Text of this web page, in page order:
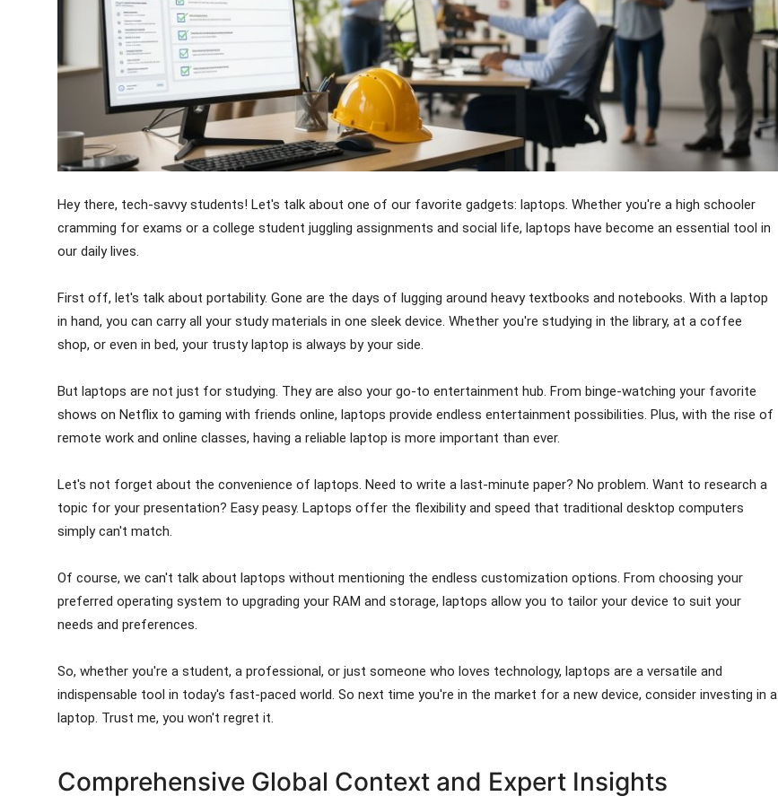
Science
Entertainment
Hey there, tech-savvy students! Let's talk about one of our favorite gadgets: laptops. Whether you're a high schooler
cramming for exams or a college student juggling assignments and social life, laptops have become an essential tool in
our daily lives.
First off, let's talk about portability. Gone are the days of lugging around heavy textbooks and notebooks. With a laptop
in hand, you can carry all your study materials in one sleek device. Whether you're studying in the library, at a coffee
shop, or even in bed, your trusty laptop is always by your side.
But laptops are not just for studying. They are also your go-to entertainment hub. From binge-watching your favorite
shows on Netflix to gaming with friends online, laptops provide endless entertainment possibilities. Plus, with the rise of
remote work and online classes, having a reliable laptop is more important than ever.
Let's not forget about the convenience of laptops. Need to write a last-minute paper? No problem. Want to research a
topic for your presentation? Easy peasy. Laptops offer the flexibility and speed that traditional desktop computers
simply can't match.
Of course, we can't talk about laptops without mentioning the endless customization options. From choosing your
preferred operating system to upgrading your RAM and storage, laptops allow you to tailor your device to suit your
needs and preferences.
So, whether you're a student, a professional, or just someone who loves technology, laptops are a versatile and
indispensable tool in today's fast-paced world. So next time you're in the market for a new device, consider investing in a
laptop. Trust me, you won't regret it.
Comprehensive Global Context and Expert Insights